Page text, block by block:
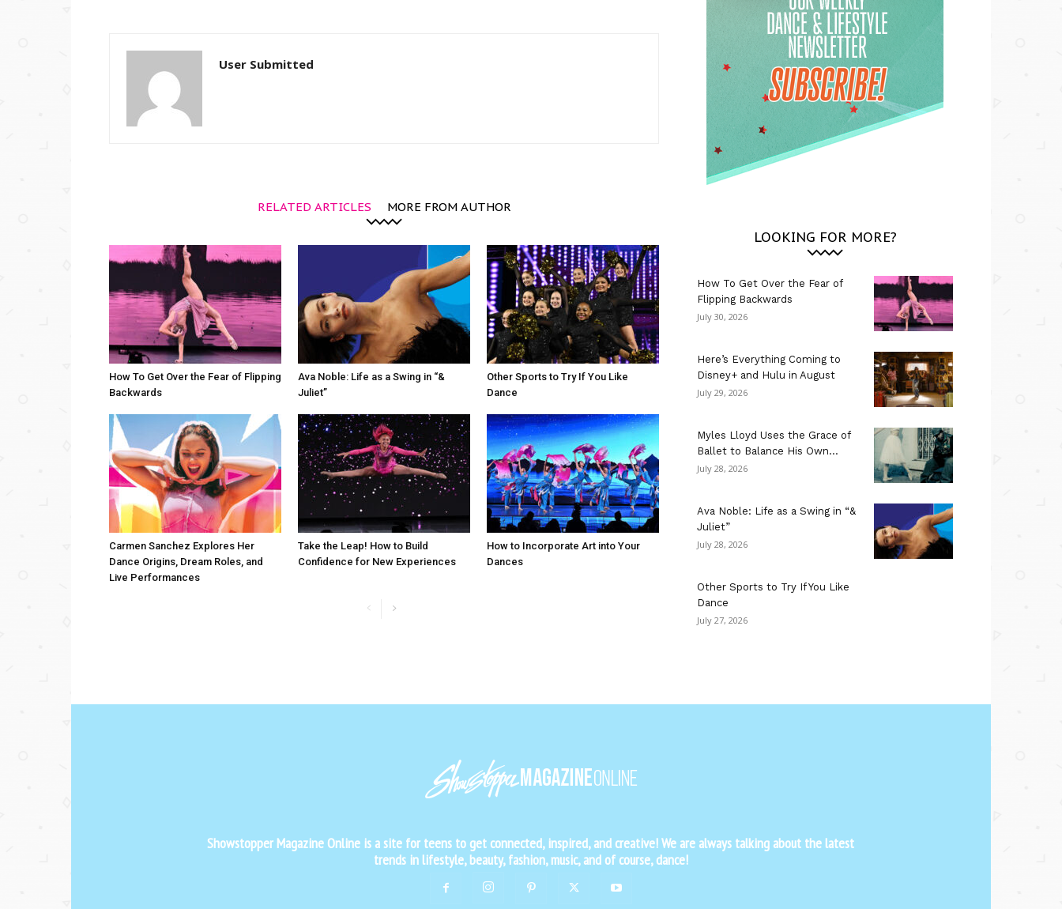
User Submitted
RELATED ARTICLES MORE FROM AUTHOR
How To Get Over the Fear of Flipping
Backwards
Ava Noble: Life as a Swing in “&
Juliet”
Other Sports to Try If You Like
Dance
Carmen Sanchez Explores Her
Dance Origins, Dream Roles, and
Live Performances
Take the Leap! How to Build
Confidence for New Experiences
How to Incorporate Art into Your
Dances
LOOKING FOR MORE?
How To Get Over the Fear of
Flipping Backwards
July 30, 2026
Here’s Everything Coming to
Disney+ and Hulu in August
July 29, 2026
Myles Lloyd Uses the Grace of
Ballet to Balance His Own...
July 28, 2026
Ava Noble: Life as a Swing in “&
Juliet”
July 28, 2026
Other Sports to Try If You Like
Dance
July 27, 2026
Showstopper Magazine Online is a site for teens to get connected, inspired, and creative! We are always talking about the latest
trends in lifestyle, beauty, fashion, music, and of course, dance!